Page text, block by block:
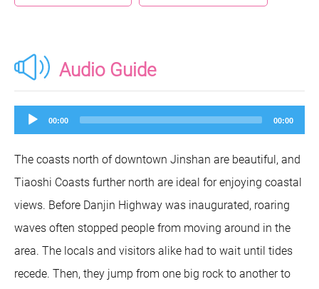
Audio Guide
Audio
Player
00:00 00:00
The coasts north of downtown Jinshan are beautiful, and
Tiaoshi Coasts further north are ideal for enjoying coastal
views. Before Danjin Highway was inaugurated, roaring
waves often stopped people from moving around in the
area. The locals and visitors alike had to wait until tides
recede. Then, they jump from one big rock to another to